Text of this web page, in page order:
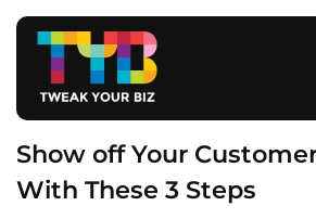
Show off Your
With These 3 Steps